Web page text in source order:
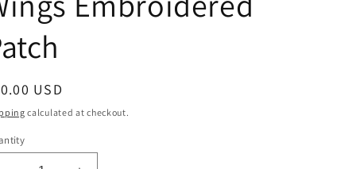
i
o
USD
calculated at checkout.